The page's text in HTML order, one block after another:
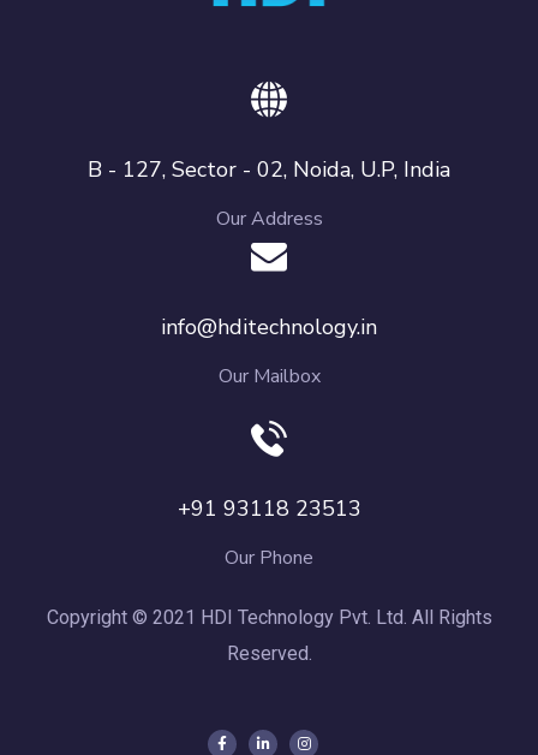
B - 127, Sector - 02, Noida, U.P, India
Our Address
info@hditechnology.in
Our Mailbox
+91 93118 23513
Our Phone
Copyright © 2021 HDI Technology Pvt. Ltd. All Rights
Reserved.